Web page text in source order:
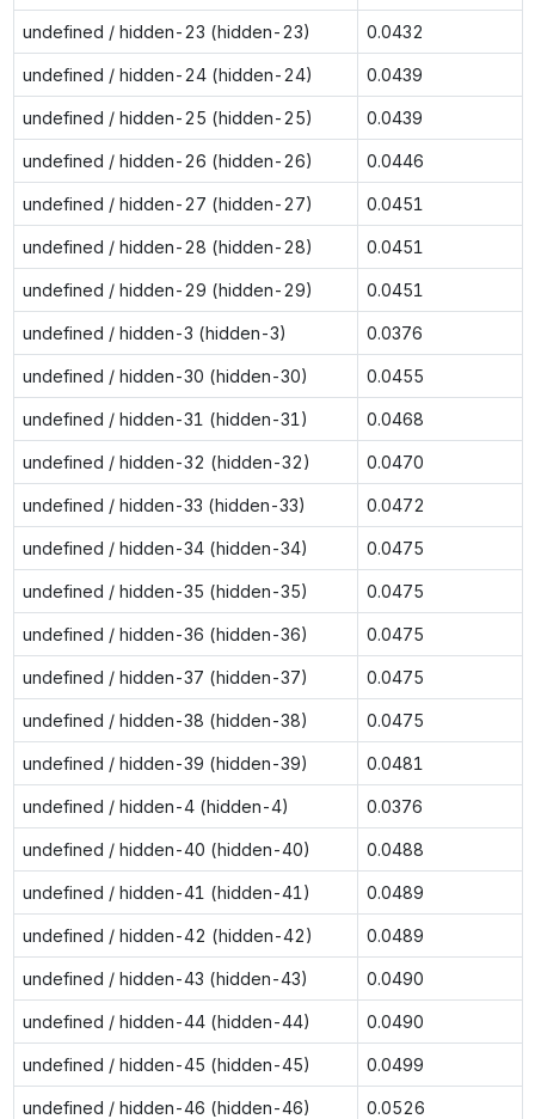
undefined / hidden-23 (hidden-23) 0.0432
undefined / hidden-24 (hidden-24) 0.0439
undefined / hidden-25 (hidden-25) 0.0439
undefined / hidden-26 (hidden-26) 0.0446
undefined / hidden-27 (hidden-27) 0.0451
undefined / hidden-28 (hidden-28) 0.0451
undefined / hidden-29 (hidden-29) 0.0451
undefined / hidden-3 (hidden-3) 0.0376
undefined / hidden-30 (hidden-30) 0.0455
undefined / hidden-31 (hidden-31) 0.0468
undefined / hidden-32 (hidden-32) 0.0470
undefined / hidden-33 (hidden-33) 0.0472
undefined / hidden-34 (hidden-34) 0.0475
undefined / hidden-35 (hidden-35) 0.0475
undefined / hidden-36 (hidden-36) 0.0475
undefined / hidden-37 (hidden-37) 0.0475
undefined / hidden-38 (hidden-38) 0.0475
undefined / hidden-39 (hidden-39) 0.0481
undefined / hidden-4 (hidden-4) 0.0376
undefined / hidden-40 (hidden-40) 0.0488
undefined / hidden-41 (hidden-41) 0.0489
undefined / hidden-42 (hidden-42) 0.0489
undefined / hidden-43 (hidden-43) 0.0490
undefined / hidden-44 (hidden-44) 0.0490
undefined / hidden-45 (hidden-45) 0.0499
undefined / hidden-46 (hidden-46) 0.0526